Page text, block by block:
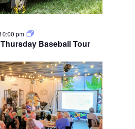
Baseball Tour
10:00 pm